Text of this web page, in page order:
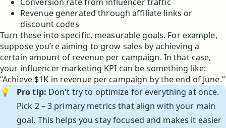
Revenue generated through affiliate links or
discount codes
Turn these into specific, measurable goals. For example,
suppose you’re aiming to grow sales by achieving a
certain amount of revenue per campaign. In that case,
your influencer marketing KPI can be something like:
“Achieve $1K in revenue per campaign by the end of June.”
💡
Pro tip: Don't try to optimize for everything at once.
Pick 2 – 3 primary metrics that align with your main
goal. This helps you stay focused and makes it easier